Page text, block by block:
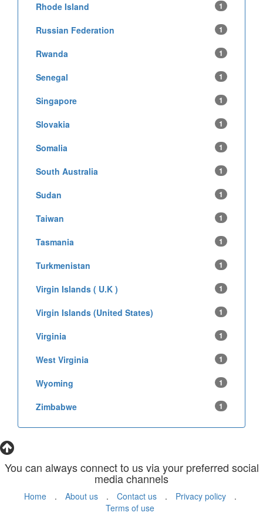
Rhode Island 1
Russian Federation 1
Rwanda 1
Senegal 1
Singapore 1
Slovakia 1
Somalia 1
South Australia 1
Sudan 1
Taiwan 1
Tasmania 1
Turkmenistan 1
Virgin Islands ( U.K ) 1
Virgin Islands (United States) 1
Virginia 1
West Virginia 1
Wyoming 1
Zimbabwe 1
You can always connect to us via your preferred social
media channels
Home . About us . Contact us . Privacy policy
.
Terms of use